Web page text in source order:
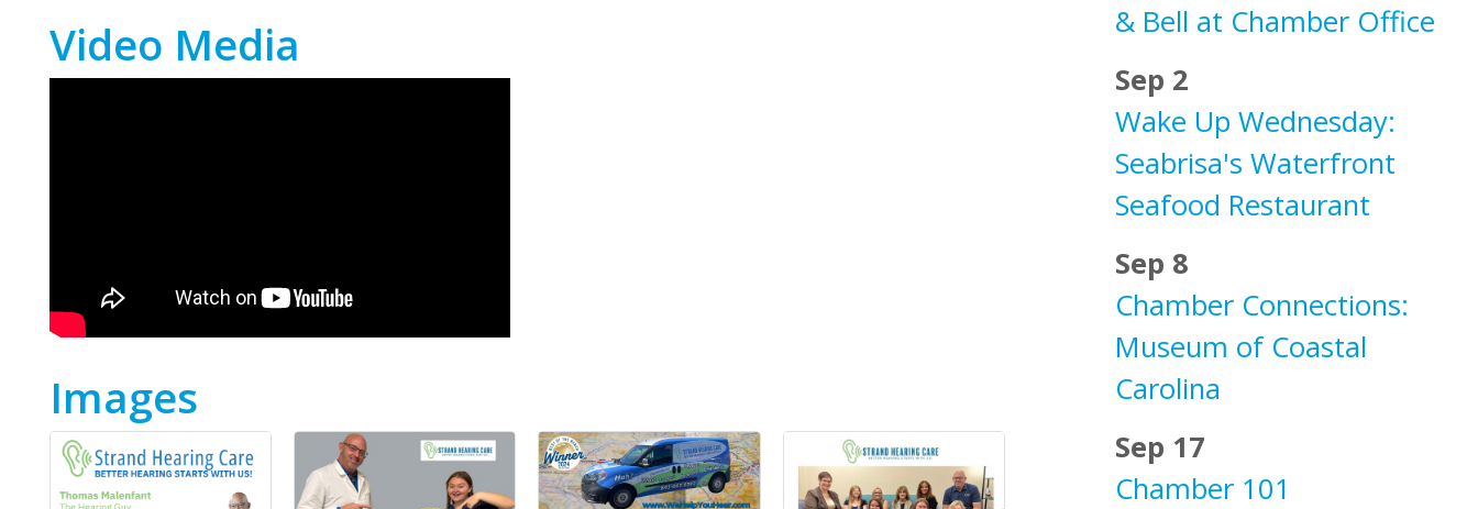
Video Media
Images
& Bell at Chamber Office
Sep 2
Wake Up Wednesday:
Seabrisa's Waterfront
Seafood Restaurant
Sep 8
Chamber Connections:
Museum of Coastal
Carolina
Sep 17
Chamber 101